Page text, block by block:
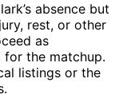
absence but
rest, or other
as
for the matchup.
listings or the